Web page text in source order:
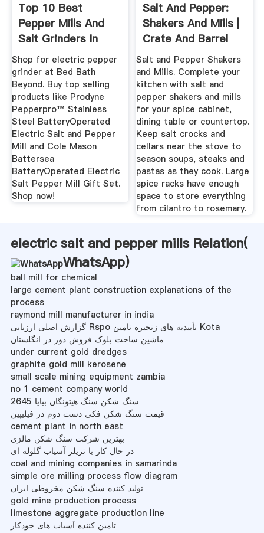
Top 10 Best
Pepper Mills And
Salt Grinders In
2020 Reviews
Shop for electric pepper
grinder at Bed Bath
Beyond. Buy top selling
products like Prodyne
Pepperpro™ Stainless
Steel BatteryOperated
Electric Salt and Pepper
Mill and Cole Mason
Battersea
BatteryOperated Electric
Salt Pepper Mill Gift Set.
Shop now!
Salt And Pepper:
Shakers And Mills |
Crate And Barrel
Salt and Pepper Shakers
and Mills. Complete your
kitchen with salt and
pepper shakers and mills
for your spice cabinet,
dining table or countertop.
Keep salt crocks and
cellars near the stove to
season soups, steaks and
pastas as they cook. Large
spice racks have enough
space to store everything
from cilantro to rosemary.
electric salt and pepper mills Relation(
WhatsApp)
ball mill for chemical
large cement plant construction explanations of the
process
raymond mill manufacturer in india
گزارش اصلی ارزیابی Rspo تأییدیه های زنجیره تامین Kota
ماشین ساخت بلوک فروش دور در انگلستان
under current gold dredges
graphite gold mill kerosene
small scale mining equipment zambia
no 1 cement company world
سنگ شکن سنگ هیتونگان بیایا 2645
قیمت سنگ شکن فکی دست دوم در فیلیپین
cement plant in north east
بهترین شرکت سنگ شکن مالزی
در حال کار با تریلر آسیاب گلوله ای
coal and mining companies in samarinda
simple ore milling process flow diagram
تولید کننده سنگ شکن مخروطی ایران
gold mine production process
limestone aggregate production line
تامین کننده آسیاب های خودکار